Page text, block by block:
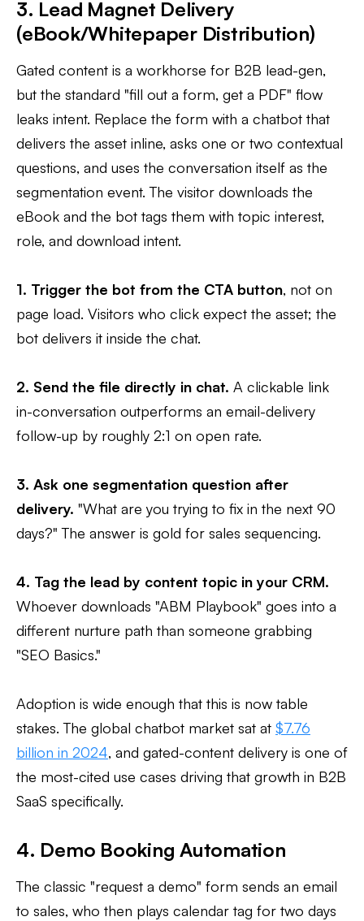
3. Lead Magnet Delivery
(eBook/Whitepaper Distribution)
Gated content is a workhorse for B2B lead-gen,
but the standard "fill out a form, get a PDF" flow
leaks intent. Replace the form with a chatbot that
delivers the asset inline, asks one or two contextual
questions, and uses the conversation itself as the
segmentation event. The visitor downloads the
eBook and the bot tags them with topic interest,
role, and download intent.
1. Trigger the bot from the CTA button, not on
page load. Visitors who click expect the asset; the
bot delivers it inside the chat.
2. Send the file directly in chat. A clickable link
in-conversation outperforms an email-delivery
follow-up by roughly 2:1 on open rate.
3. Ask one segmentation question after
delivery. "What are you trying to fix in the next 90
days?" The answer is gold for sales sequencing.
4. Tag the lead by content topic in your CRM.
Whoever downloads "ABM Playbook" goes into a
different nurture path than someone grabbing
"SEO Basics."
Adoption is wide enough that this is now table
stakes. The global chatbot market sat at $7.76
billion in 2024, and gated-content delivery is one of
the most-cited use cases driving that growth in B2B
SaaS specifically.
4. Demo Booking Automation
The classic "request a demo" form sends an email
to sales, who then plays calendar tag for two days